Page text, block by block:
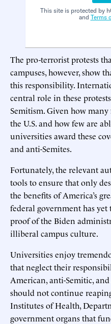
This site is protected by
and Terms
The pro-terrorist protests
campuses, however, show
this responsibility.
central role in these
Semitism. Given how
the U.S. and how few are
universities award these
and anti-Semites.
Fortunately, the relevant
tools to ensure that only
the benefits of America’s
federal government has yet
proof of the Biden
illiberal campus culture.
Universities enjoy
that neglect their
American, anti-Semitic,
should not continue
Institutes of Health,
government organs that